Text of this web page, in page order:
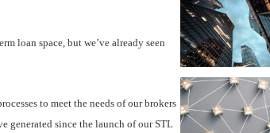
loan space, but we’ve already seen
to meet the needs of our brokers
generated since the launch of our STL